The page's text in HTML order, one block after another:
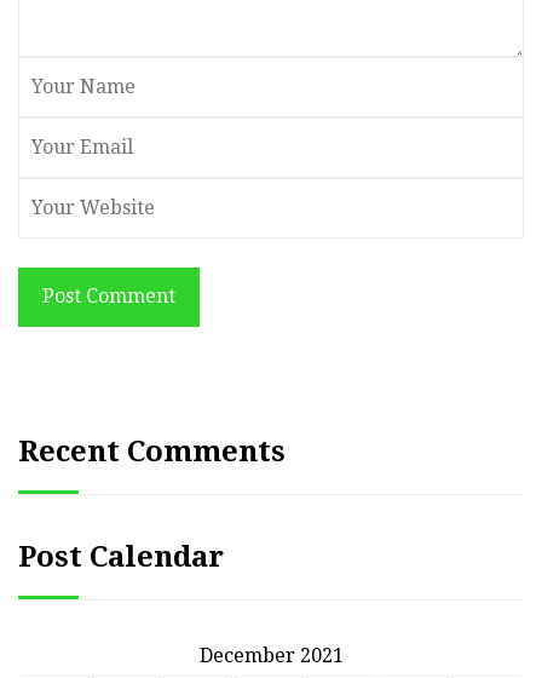
Post Comment
Recent Comments
Post Calendar
December 2021